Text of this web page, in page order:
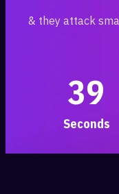
& they attack
39
Seconds